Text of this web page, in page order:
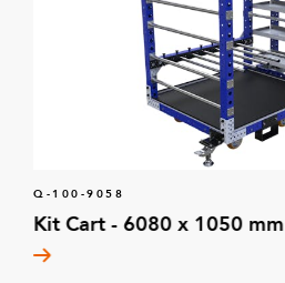
Q-100-9058
Kit Cart - 6080 x 1050 mm